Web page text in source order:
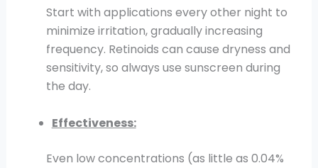
Start with applications every other night to
minimize irritation, gradually increasing
frequency. Retinoids can cause dryness and
sensitivity, so always use sunscreen during
the day.
Effectiveness:
Even low concentrations (as little as 0.04%